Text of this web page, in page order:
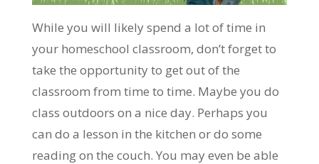
While you will likely spend a lot of time in
your homeschool classroom, don’t forget to
take the opportunity to get out of the
classroom from time to time. Maybe you do
class outdoors on a nice day. Perhaps you
can do a lesson in the kitchen or do some
reading on the couch. You may even be able